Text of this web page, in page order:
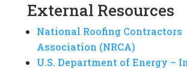
External Resources
National Roofing Contractors
Association (NRCA)
U.S. Department of Energy –